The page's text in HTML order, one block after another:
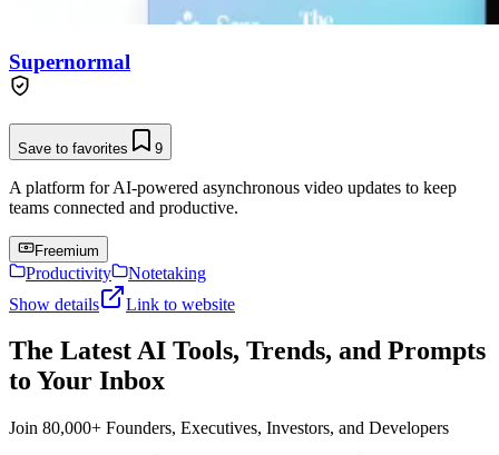
Supernormal
Save to favorites 9
A platform for AI-powered asynchronous video updates to keep
teams connected and productive.
Freemium
Productivity
Notetaking
Show details
Link to website
The Latest AI Tools, Trends, and Prompts
to Your Inbox
Join 80,000+ Founders, Executives, Investors, and Developers